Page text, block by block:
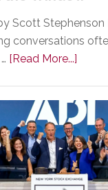
Scott Stephenson
conversations
[Read More...]about
Retrofit
Starts
With